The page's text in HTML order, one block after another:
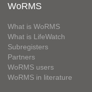
WoRMS
What is WoRMS
What is LifeWatch
Subregisters
Partners
WoRMS users
WoRMS in literature